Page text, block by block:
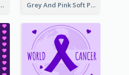
Adorable Global Wildlife Poster Design Idea Grey And Pink Soft Photo Pop Up Sale Poster